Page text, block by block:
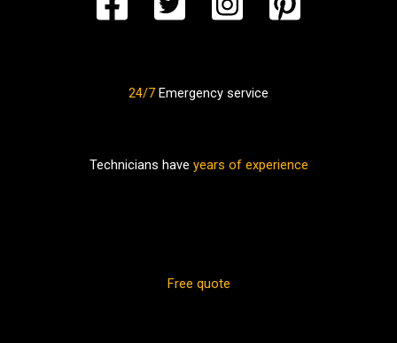
24/7 Emergency service
Technicians have years of experience
Free quote